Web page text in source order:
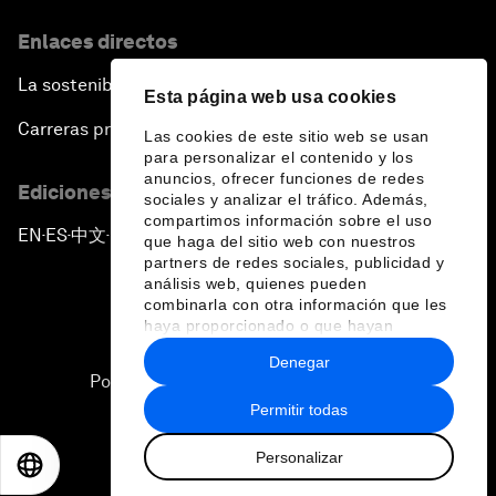
Esta página web usa cookies
Las cookies de este sitio web se usan
para personalizar el contenido y los
anuncios, ofrecer funciones de redes
sociales y analizar el tráfico. Además,
compartimos información sobre el uso
que haga del sitio web con nuestros
partners de redes sociales, publicidad y
análisis web, quienes pueden
combinarla con otra información que les
haya proporcionado o que hayan
recopilado a partir del uso que haya
hecho de sus servicios.
Permitir todas
Personalizar
Denegar
Enlaces directos
La sostenibilidad en el Foro
Carreras profesionales
Ediciones en otros idiomas
EN ▪ES▪中文▪ 日本語
Política de privacidad y normas de uso
Sitemap
2026 Foro Económico Mundial